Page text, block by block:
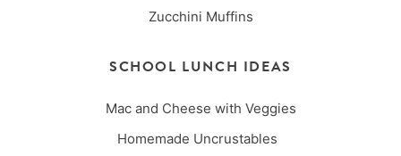
Zucchini Muffins
SCHOOL LUNCH IDEAS
Mac and Cheese with Veggies
Homemade Uncrustables